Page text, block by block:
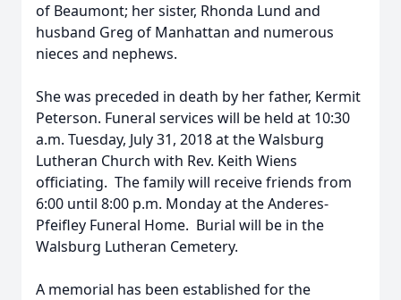
of Beaumont; her sister, Rhonda Lund and
husband Greg of Manhattan and numerous
nieces and nephews.
She was preceded in death by her father, Kermit
Peterson. Funeral services will be held at 10:30
a.m. Tuesday, July 31, 2018 at the Walsburg
Lutheran Church with Rev. Keith Wiens
officiating. The family will receive friends from
6:00 until 8:00 p.m. Monday at the Anderes-
Pfeifley Funeral Home. Burial will be in the
Walsburg Lutheran Cemetery.
A memorial has been established for the